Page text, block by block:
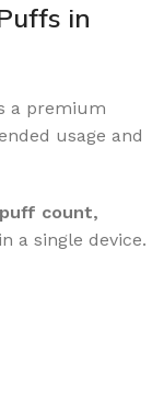
in
a premium
usage and
count,
in a single device.